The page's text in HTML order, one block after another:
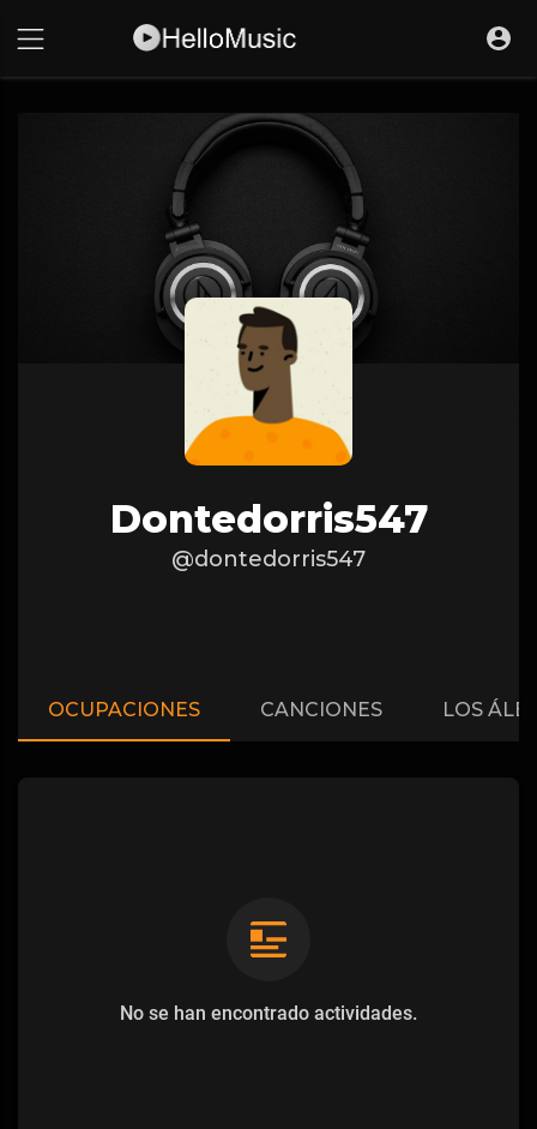
Dontedorris547
@dontedorris547
OCUPACIONES CANCIONES LOS
No se han encontrado actividades.